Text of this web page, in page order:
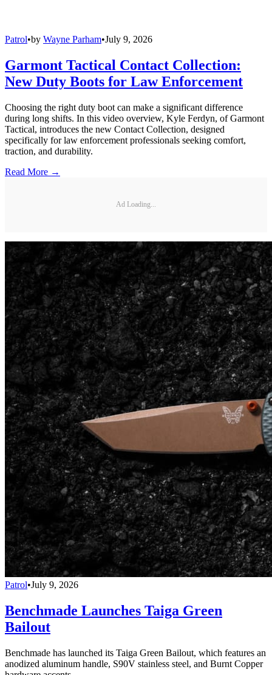
Patrol•by Wayne Parham•July 9, 2026
Garmont Tactical Contact Collection:
New Duty Boots for Law Enforcement
Choosing the right duty boot can make a significant difference
during long shifts. In this video overview, Kyle Ferdyn, of Garmont
Tactical, introduces the new Contact Collection, designed
specifically for law enforcement professionals seeking comfort,
traction, and durability.
Read More →
Ad Loading...
Patrol•July 9, 2026
Benchmade Launches Taiga Green
Bailout
Benchmade has launched its Taiga Green Bailout, which features an
anodized aluminum handle, S90V stainless steel, and Burnt Copper